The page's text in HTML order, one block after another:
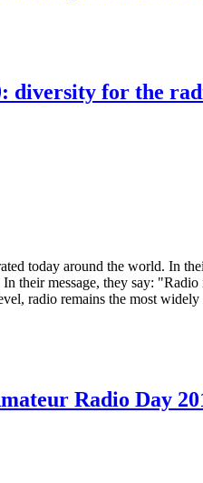
diversity for the
today around the world. In
their message, they say:
radio remains the most widely
Radio Day